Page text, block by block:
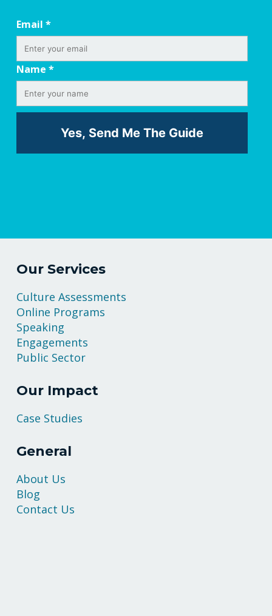
Email *
Name *
Our Services
Culture Assessments
Online Programs
Speaking
Engagements
Public Sector
Our Impact
Case Studies
General
About Us
Blog
Contact Us